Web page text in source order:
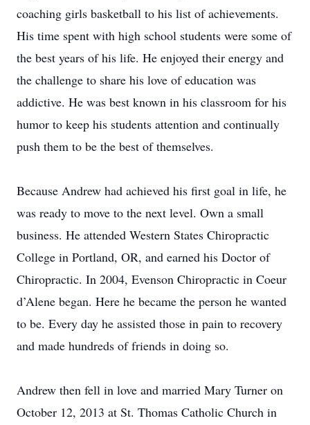
coaching girls basketball to his list of achievements.
His time spent with high school students were some of
the best years of his life. He enjoyed their energy and
the challenge to share his love of education was
addictive. He was best known in his classroom for his
humor to keep his students attention and continually
push them to be the best of themselves.
Because Andrew had achieved his first goal in life, he
was ready to move to the next level. Own a small
business. He attended Western States Chiropractic
College in Portland, OR, and earned his Doctor of
Chiropractic. In 2004, Evenson Chiropractic in Coeur
d’Alene began. Here he became the person he wanted
to be. Every day he assisted those in pain to recovery
and made hundreds of friends in doing so.
Andrew then fell in love and married Mary Turner on
October 12, 2013 at St. Thomas Catholic Church in